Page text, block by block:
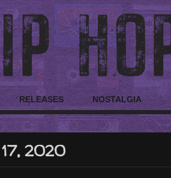
RELEASES NOSTALGIA
2020